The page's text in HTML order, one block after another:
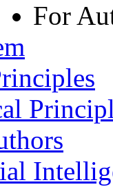
For